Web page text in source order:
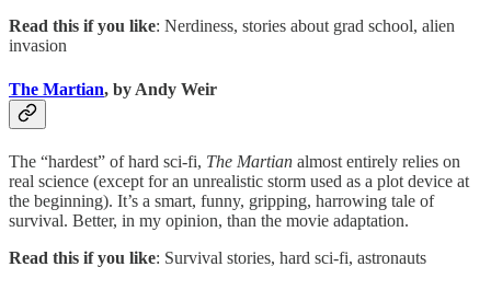
Read this if you like: Nerdiness, stories about grad school, alien
invasion
The Martian, by Andy Weir
The “hardest” of hard sci-fi, The Martian almost entirely relies on
real science (except for an unrealistic storm used as a plot device at
the beginning). It’s a smart, funny, gripping, harrowing tale of
survival. Better, in my opinion, than the movie adaptation.
Read this if you like: Survival stories, hard sci-fi, astronauts